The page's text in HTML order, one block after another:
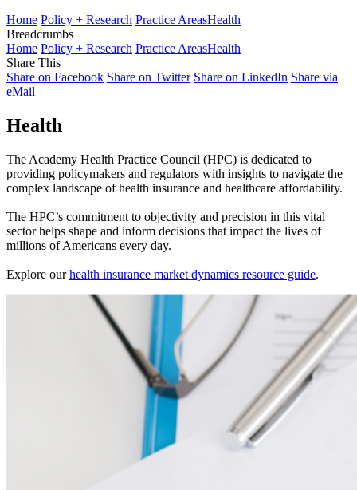
Home Policy + Research Practice AreasHealth
Breadcrumbs
Home Policy + Research Practice AreasHealth
Share This
Share on Facebook Share on Twitter Share on LinkedIn Share via
eMail
Health
The Academy Health Practice Council (HPC) is dedicated to
providing policymakers and regulators with insights to navigate the
complex landscape of health insurance and healthcare affordability.
The HPC’s commitment to objectivity and precision in this vital
sector helps shape and inform decisions that impact the lives of
millions of Americans every day.
Explore ourhealth insurance market dynamics resource guide.